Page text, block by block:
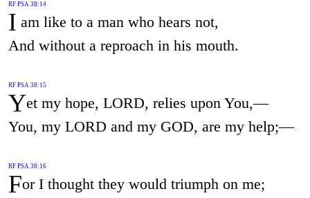
RF PSA 38:14
I am like to a man who hears not,
And without a reproach in his mouth.
RF PSA 38:15
Yet my hope, LORD, relies upon You,—
You, my LORD and my GOD, are my help;—
RF PSA 38:16
For I thought they would triumph on me;